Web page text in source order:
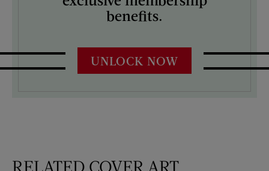
benefits.
UNLOCK NOW
RELATED COVER ART